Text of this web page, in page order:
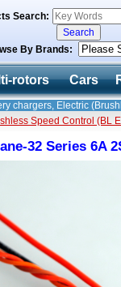
Search:
By Brands:
rotors Cars
chargers, Electric
Speed Control (BL
32 Series 6A